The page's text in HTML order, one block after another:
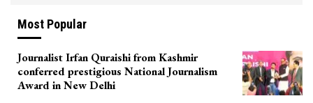
Most Popular
Journalist Irfan Quraishi from Kashmir
conferred prestigious National Journalism
Award in New Delhi